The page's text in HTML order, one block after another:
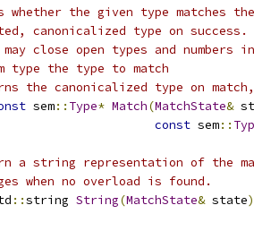
whether the given type matches
canonicalized type on success.
close open types and numbers
type the type to match
the canonicalized type on
sem:: Type* Match(MatchState&
const sem::
a string representation of the
when no overload is found.
::string String(MatchState& state)